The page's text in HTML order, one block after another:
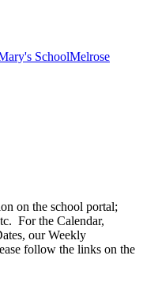
SchoolMelrose
on the school portal;
For the Calendar,
our Weekly
follow the links on the